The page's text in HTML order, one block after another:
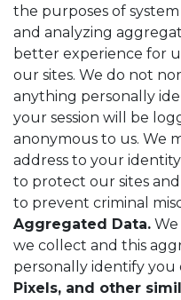
the purposes of
and analyzing
better experience for
our sites. We do not
anything personally
your session will be
anonymous to us. We
address to your
to protect our sites
to prevent criminal
Aggregated Data.
we collect and this
personally identify you
Pixels, and other